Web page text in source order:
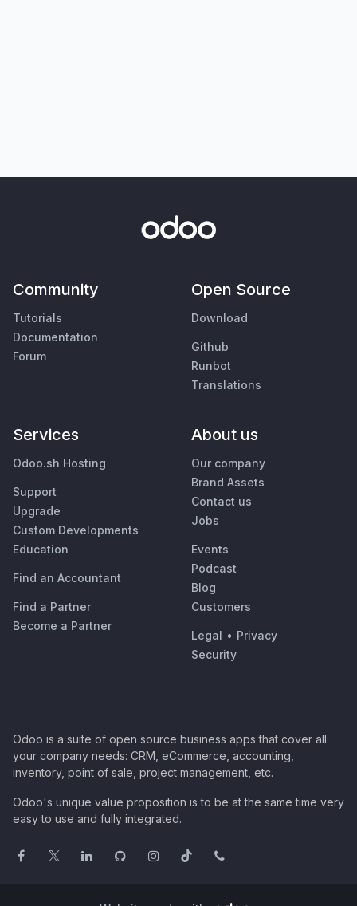
Community
Tutorials
Documentation
Forum
Open Source
Download
Github
Runbot
Translations
Services
Odoo.sh Hosting
Support
Upgrade
Custom Developments
Education
Find an Accountant
Find a Partner
Become a Partner
About us
Our company
Brand Assets
Contact us
Jobs
Events
Podcast
Blog
Customers
Legal • Privacy
Security
Odoo is a suite of open source business apps that cover all
your company needs: CRM, eCommerce, accounting,
inventory, point of sale, project management, etc.
Odoo's unique value proposition is to be at the same time very
easy to use and fully integrated.